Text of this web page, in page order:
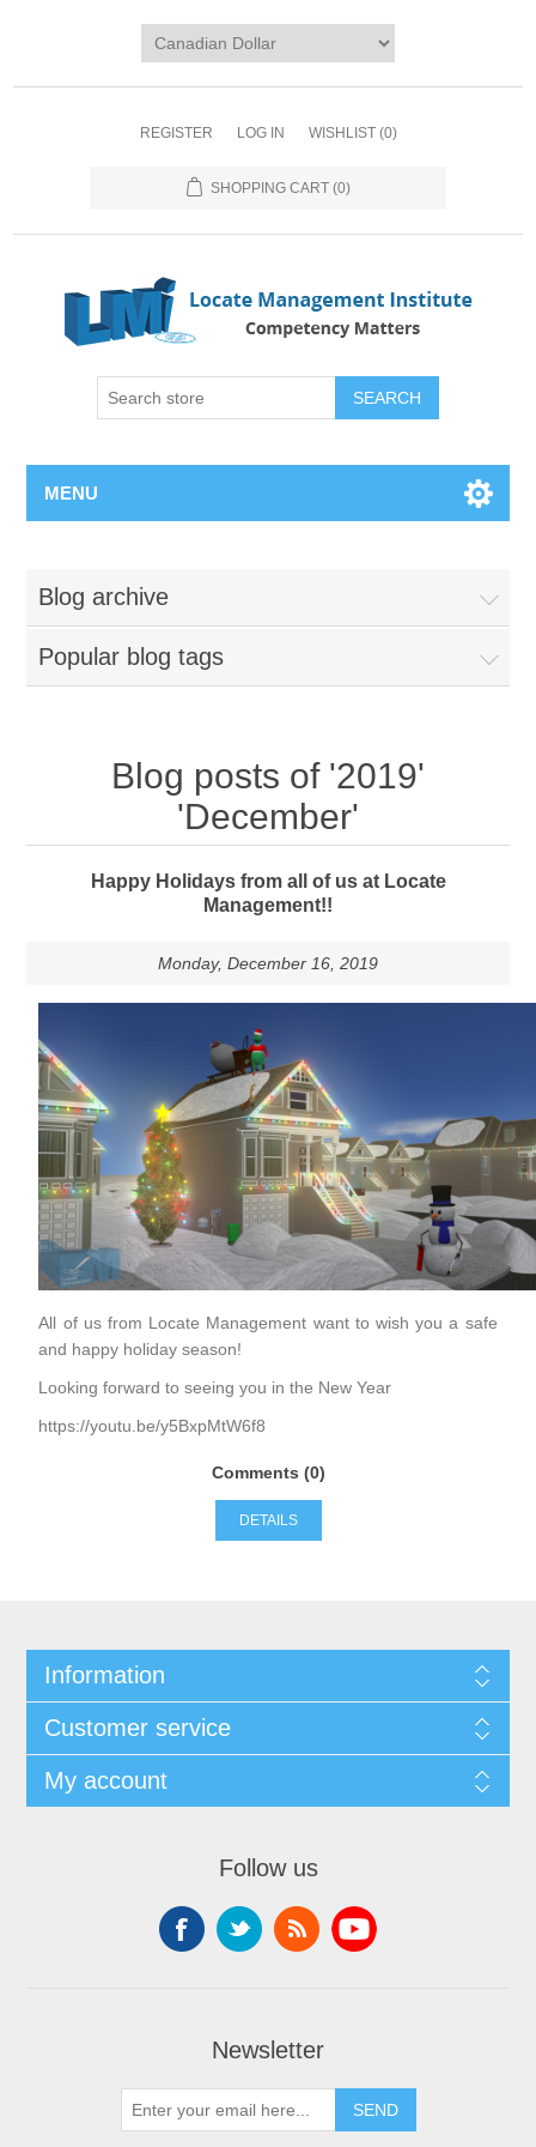
REGISTER LOG IN WISHLIST (0)
SHOPPING CART (0)
SEARCH
MENU
Blog archive
Popular blog tags
Blog posts of '2019'
'December'
Happy Holidays from all of us at Locate
Management!!
Monday, December 16, 2019
All of us from Locate Management want to wish you a safe
and happy holiday season!
Looking forward to seeing you in the New Year
https://youtu.be/y5BxpMtW6f8
Comments (0)
DETAILS
Information
Customer service
My account
Follow us
Newsletter
SEND